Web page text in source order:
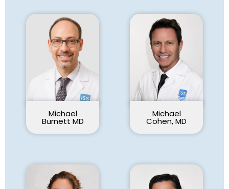
Michael
Burnett MD
Michael
Cohen, MD